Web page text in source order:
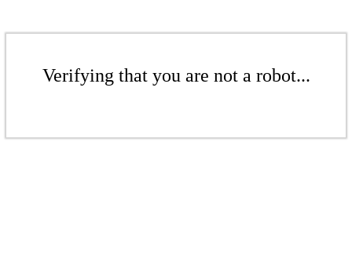
Verifying that you are not a robot...